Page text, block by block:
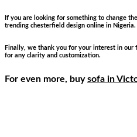
If you are looking for something to change
trending chesterfield design online in
Finally, we thank you for your interest in
for any clarity and customization.
For even more, buysofa in